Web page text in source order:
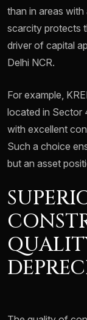
than in areas
scarcity protects
driver of capital
Delhi NCR.
For example,
located in Sector
with excellent
Such a choice
but an asset